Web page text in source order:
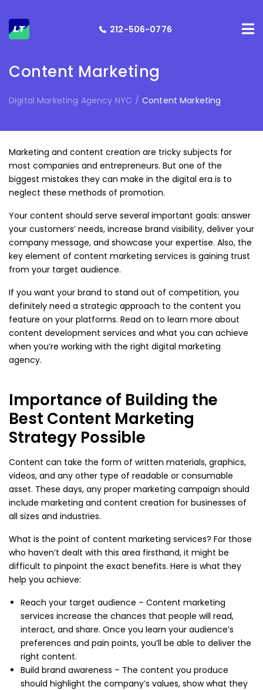
212-506-0776
Content Marketing
Digital Marketing Agency NYC / Content Marketing
Marketing and content creation are tricky subjects for
most companies and entrepreneurs. But one of the
biggest mistakes they can make in the digital era is to
neglect these methods of promotion.
Your content should serve several important goals: answer
your customers’ needs, increase brand visibility, deliver your
company message, and showcase your expertise. Also, the
key element of content marketing services is gaining trust
from your target audience.
If you want your brand to stand out of competition, you
definitely need a strategic approach to the content you
feature on your platforms. Read on to learn more about
content development services and what you can achieve
when you’re working with the right digital marketing
agency.
Importance of Building the
Best Content Marketing
Strategy Possible
Content can take the form of written materials, graphics,
videos, and any other type of readable or consumable
asset. These days, any proper marketing campaign should
include marketing and content creation for businesses of
all sizes and industries.
What is the point of content marketing services? For those
who haven’t dealt with this area firsthand, it might be
difficult to pinpoint the exact benefits. Here is what they
help you achieve:
Reach your target audience – Content marketing
services increase the chances that people will read,
interact, and share. Once you learn your audience’s
preferences and pain points, you’ll be able to deliver the
right content.
Build brand awareness – The content you produce
should highlight the company’s values, show what they